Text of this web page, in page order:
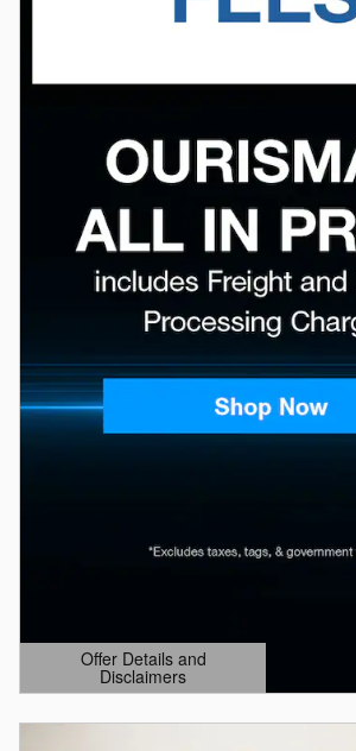
Offer Details and
Disclaimers
Open Details Modal